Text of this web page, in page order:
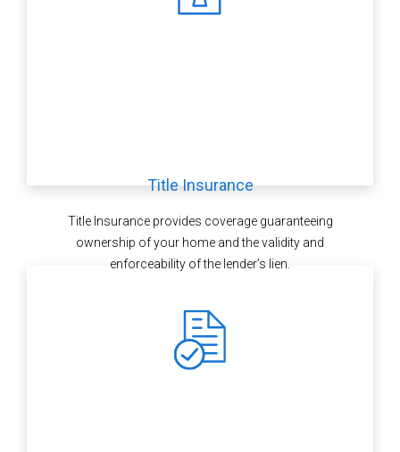
Title Insurance
Title Insurance provides coverage guaranteeing
ownership of your home and the validity and
enforceability of the lender’s lien.